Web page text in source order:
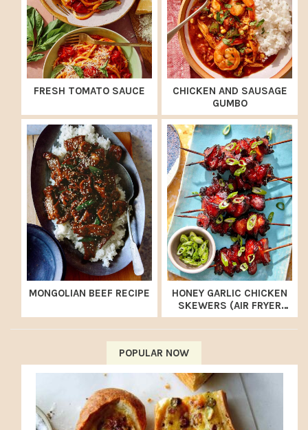
FRESH TOMATO SAUCE
CHICKEN AND SAUSAGE
GUMBO
MONGOLIAN BEEF RECIPE
HONEY GARLIC CHICKEN
SKEWERS (AIR FRYER
RECIPE)
POPULAR NOW